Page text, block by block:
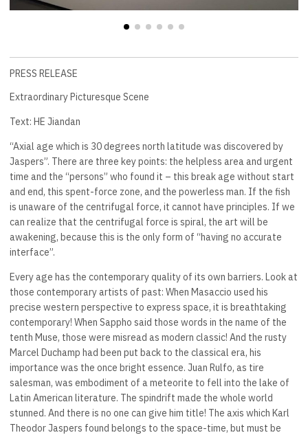
PRESS RELEASE
Extraordinary Picturesque Scene
Text: HE Jiandan
“Axial age which is 30 degrees north latitude was discovered by
Jaspers”. There are three key points: the helpless area and urgent
time and the “persons” who found it – this break age without start
and end, this spent-force zone, and the powerless man. If the fish
is unaware of the centrifugal force, it cannot have principles. If we
can realize that the centrifugal force is spiral, the art will be
awakening, because this is the only form of “having no accurate
interface”.
Every age has the contemporary quality of its own barriers. Look at
those contemporary artists of past: When Masaccio used his
precise western perspective to express space, it is breathtaking
contemporary! When Sappho said those words in the name of the
tenth Muse, those were misread as modern classic! And the rusty
Marcel Duchamp had been put back to the classical era, his
importance was the once bright essence. Juan Rulfo, as tire
salesman, was embodiment of a meteorite to fell into the lake of
Latin American literature. The spindrift made the whole world
stunned. And there is no one can give him title! The axis which Karl
Theodor Jaspers found belongs to the space-time, but must be